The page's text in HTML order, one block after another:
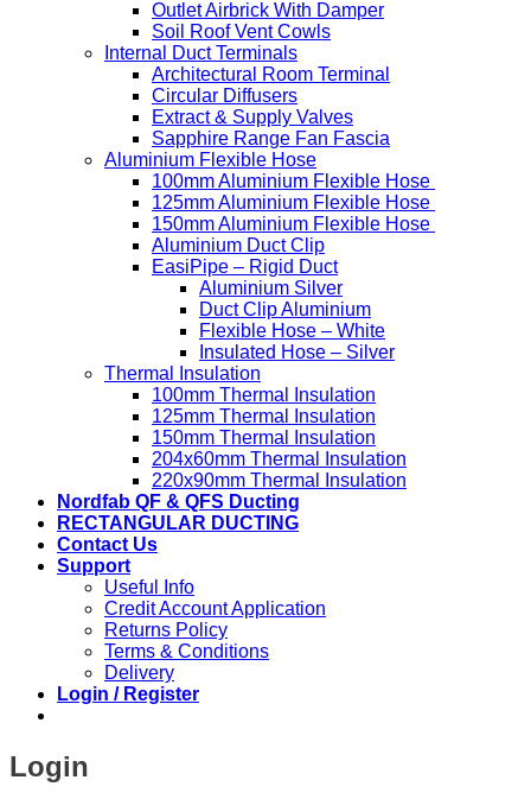
Outlet Airbrick With Damper
Soil Roof Vent Cowls
Internal Duct Terminals
Architectural Room Terminal
Circular Diffusers
Extract & Supply Valves
Sapphire Range Fan Fascia
Aluminium Flexible Hose
100mm Aluminium Flexible Hose
125mm Aluminium Flexible Hose
150mm Aluminium Flexible Hose
Aluminium Duct Clip
EasiPipe – Rigid Duct
Aluminium Silver
Duct Clip Aluminium
Flexible Hose – White
Insulated Hose – Silver
Thermal Insulation
100mm Thermal Insulation
125mm Thermal Insulation
150mm Thermal Insulation
204x60mm Thermal Insulation
220x90mm Thermal Insulation
Nordfab QF & QFS Ducting
RECTANGULAR DUCTING
Contact Us
Support
Useful Info
Credit Account Application
Returns Policy
Terms & Conditions
Delivery
Login / Register
Login